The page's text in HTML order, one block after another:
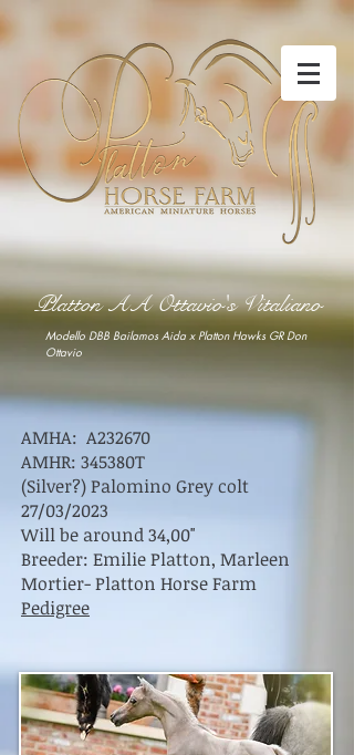
Platton AA Ottavio's Vitaliano
Modello DBB Bailamos Aida x Platton Hawks GR Don
Ottavio
AMHA: A232670
AMHR: 345380T
(Silver?) Palomino Grey colt
27/03/2023
Will be around 34,00"
Breeder: Emilie Platton, Marleen
Mortier- Platton Horse Farm
Pedigree